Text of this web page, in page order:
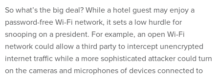
password-free Wi-Fi network, it sets a low hurdle for
snooping on a president. For example, an open Wi-Fi
network could allow a third party to intercept unencrypted
internet traffic while a more sophisticated attacker could turn
on the cameras and microphones of devices connected to
the network, the report said.